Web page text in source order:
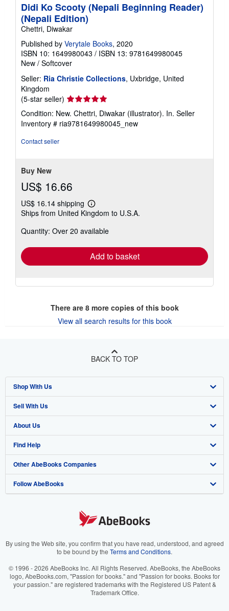
Didi Ko Scooty (Nepali Beginning Reader)
(Nepali Edition)
Chettri, Diwakar
Published by Verytale Books, 2020
ISBN 10: 1649980043 / ISBN 13: 9781649980045
New / Softcover
Seller: Ria Christie Collections, Uxbridge, United
Kingdom
(5-star seller) Seller
rating
5
out
Condition: New. Chettri, Diwakar (illustrator). In. Seller
Inventory # ria9781649980045_new
Contact seller
Buy New
US$ 16.66
US$ 16.14 shipping
Learn
more
shipping
Ships from United Kingdom to U.S.A.
Quantity: Over 20 available
Add to basket
There are 8more copies of this book
View all search results for this book
BACK TO TOP
Shop With Us
Advanced Search
Browse Collections
My Account
My Orders
View Basket
Sell With Us
Start Selling
Join Our Affiliate Program
Book Buyback
Refer a seller
About Us
About AbeBooks
Media
Careers
Your Ads Privacy Choices
Accessibility
Find Help
Help
Customer Support
Other AbeBooks Companies
AbeBooks.co.uk
AbeBooks.it
AbeBooks.ca
Follow AbeBooks
By using the Web site, you confirm that you have read, understood, and agreed
to be bound by the Terms and Conditions.
© 1996 - 2026 AbeBooks Inc. All Rights Reserved. AbeBooks, the AbeBooks
logo, AbeBooks.com, "Passion for books." and "Passion for books. Books for
your passion." are registered trademarks with the Registered US Patent &
Trademark Office.